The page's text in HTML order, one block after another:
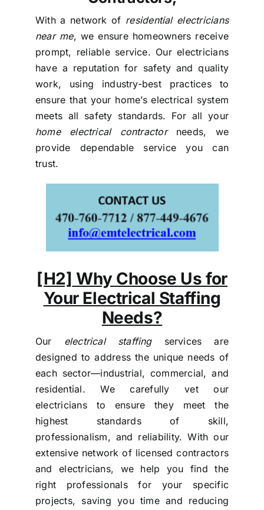
With a network of residential electricians
near me, we ensure homeowners receive
prompt, reliable service. Our electricians
have a reputation for safety and quality
work, using industry-best practices to
ensure that your home’s electrical system
meets all safety standards. For all your
home electrical contractorneeds, we
provide dependable service you can
trust.
[H2] Why Choose Us for
Your Electrical Staffing
Needs?
Our electrical staffingservices are
designed to address the unique needs of
each sector—industrial, commercial, and
residential. We carefully vet our
electricians to ensure they meet the
highest standards of skill,
professionalism, and reliability. With our
extensive network of licensed contractors
and electricians, we help you find the
right professionals for your specific
projects, saving you time and reducing